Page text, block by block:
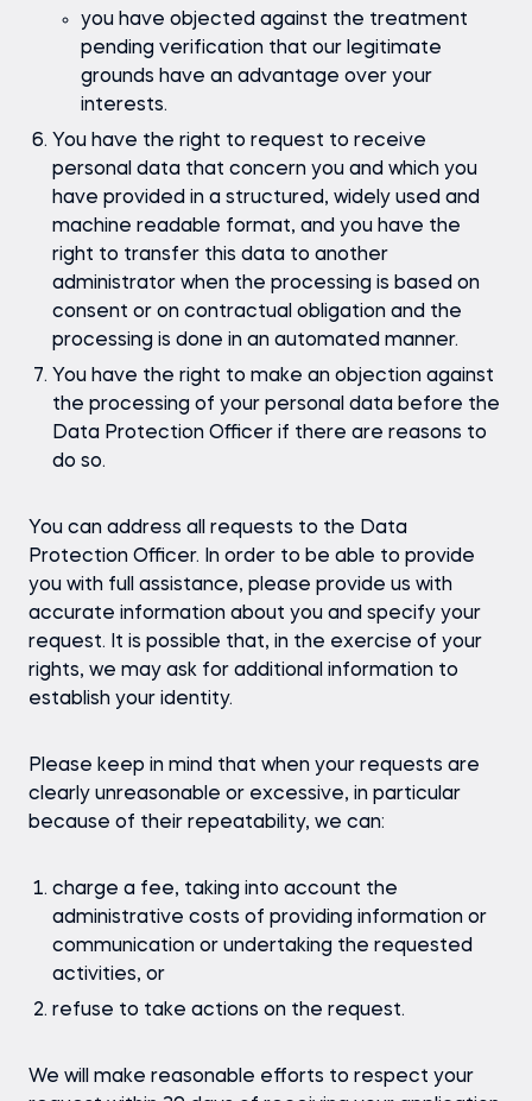
you have objected against the treatment
pending verification that our legitimate
grounds have an advantage over your
interests.
You have the right to request to receive
personal data that concern you and which you
have provided in a structured, widely used and
machine readable format, and you have the
right to transfer this data to another
administrator when the processing is based on
consent or on contractual obligation and the
processing is done in an automated manner.
You have the right to make an objection against
the processing of your personal data before the
Data Protection Officer if there are reasons to
do so.
You can address all requests to the Data
Protection Officer. In order to be able to provide
you with full assistance, please provide us with
accurate information about you and specify your
request. It is possible that, in the exercise of your
rights, we may ask for additional information to
establish your identity.
Please keep in mind that when your requests are
clearly unreasonable or excessive, in particular
because of their repeatability, we can:
charge a fee, taking into account the
administrative costs of providing information or
communication or undertaking the requested
activities, or
refuse to take actions on the request.
We will make reasonable efforts to respect your